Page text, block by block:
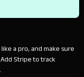
a pro, and make sure
Stripe to track